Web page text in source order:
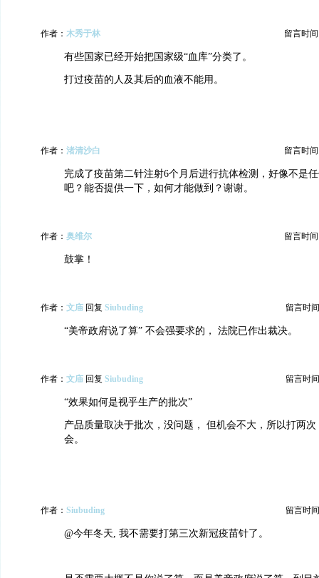
作者： 木秀于林 留言时间
有些国家已经开始把国家级“血库”分类了。
打过疫苗的人及其后的血液不能用。
作者： 渚清沙白 留言时间
完成了疫苗第二针注射6个月后进行抗体检测，好像不是
吧？能否提供一下，如何才能做到？谢谢。
作者： 奥维尔 留言时间
鼓掌！
作者： 文庙 回复 Siubuding 留言时
“美帝政府说了算” 不会强要求的， 法院已作出裁决。
作者： 文庙 回复 Siubuding 留言时
“效果如何是视乎生产的批次”
产品质量取决于批次，没问题， 但机会不大，所以打两
会。
作者： Siubuding 留言时
@今年冬天, 我不需要打第三次新冠疫苗针了。